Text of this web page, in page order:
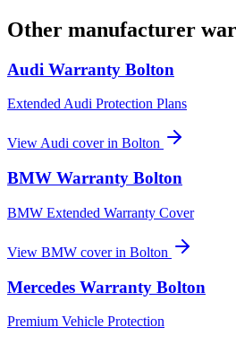
Other manufacturer
Audi Warranty Bolton
Extended Audi Protection Plans
ViewAudi cover in Bolton
BMW Warranty Bolton
BMW Extended Warranty Cover
View BMW cover in Bolton
Mercedes Warranty Bolton
Premium Vehicle Protection